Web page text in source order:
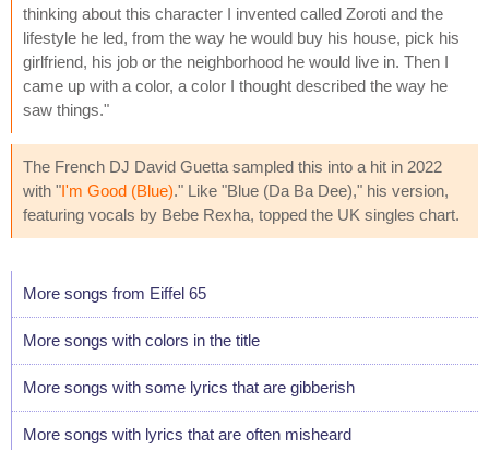
thinking about this character I invented called Zoroti and the
lifestyle he led, from the way he would buy his house, pick his
girlfriend, his job or the neighborhood he would live in. Then I
came up with a color, a color I thought described the way he
saw things."
The French DJ David Guetta sampled this into a hit in 2022
with "I'm Good (Blue)." Like "Blue (Da Ba Dee)," his version,
featuring vocals by Bebe Rexha, topped the UK singles chart.
More songs from Eiffel 65
More songs with colors in the title
More songs with some lyrics that are gibberish
More songs with lyrics that are often misheard